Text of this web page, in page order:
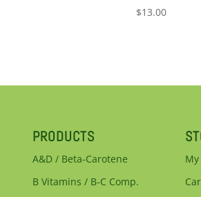
$13.00
PRODUCTS
A&D / Beta-Carotene
B Vitamins / B-C Comp.